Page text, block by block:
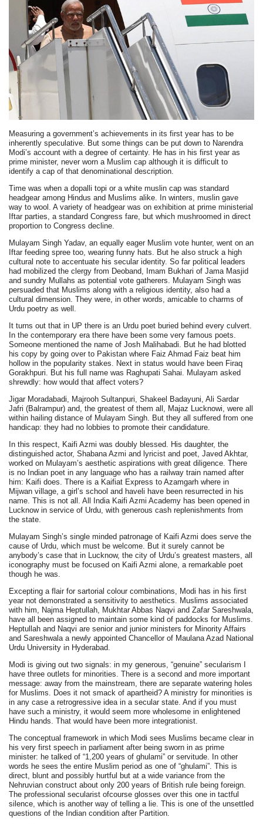
Measuring a government’s achievements in its first year has to be
inherently speculative. But some things can be put down to Narendra
Modi’s account with a degree of certainty. He has in his first year as
prime minister, never worn a Muslim cap although it is difficult to
identify a cap of that denominational description.
Time was when a dopalli topi or a white muslin cap was standard
headgear among Hindus and Muslims alike. In winters, muslin gave
way to wool. A variety of headgear was on exhibition at prime ministerial
Iftar parties, a standard Congress fare, but which mushroomed in direct
proportion to Congress decline.
Mulayam Singh Yadav, an equally eager Muslim vote hunter, went on an
Iftar feeding spree too, wearing funny hats. But he also struck a high
cultural note to accentuate his secular identity. So far political leaders
had mobilized the clergy from Deoband, Imam Bukhari of Jama Masjid
and sundry Mullahs as potential vote gatherers. Mulayam Singh was
persuaded that Muslims along with a religious identity, also had a
cultural dimension. They were, in other words, amicable to charms of
Urdu poetry as well.
It turns out that in UP there is an Urdu poet buried behind every culvert.
In the contemporary era there have been some very famous poets.
Someone mentioned the name of Josh Malihabadi. But he had blotted
his copy by going over to Pakistan where Faiz Ahmad Faiz beat him
hollow in the popularity stakes. Next in status would have been Firaq
Gorakhpuri. But his full name was Raghupati Sahai. Mulayam asked
shrewdly: how would that affect voters?
Jigar Moradabadi, Majrooh Sultanpuri, Shakeel Badayuni, Ali Sardar
Jafri (Balrampur) and, the greatest of them all, Majaz Lucknowi, were all
within hailing distance of Mulayam Singh. But they all suffered from one
handicap: they had no lobbies to promote their candidature.
In this respect, Kaifi Azmi was doubly blessed. His daughter, the
distinguished actor, Shabana Azmi and lyricist and poet, Javed Akhtar,
worked on Mulayam’s aesthetic aspirations with great diligence. There
is no Indian poet in any language who has a railway train named after
him: Kaifi does. There is a Kaifiat Express to Azamgarh where in
Mijwan village, a girl’s school and haveli have been resurrected in his
name. This is not all. All India Kaifi Azmi Academy has been opened in
Lucknow in service of Urdu, with generous cash replenishments from
the state.
Mulayam Singh’s single minded patronage of Kaifi Azmi does serve the
cause of Urdu, which must be welcome. But it surely cannot be
anybody’s case that in Lucknow, the city of Urdu’s greatest masters, all
iconography must be focused on Kaifi Azmi alone, a remarkable poet
though he was.
Excepting a flair for sartorial colour combinations, Modi has in his first
year not demonstrated a sensitivity to aesthetics. Muslims associated
with him, Najma Heptullah, Mukhtar Abbas Naqvi and Zafar Sareshwala,
have all been assigned to maintain some kind of paddocks for Muslims.
Heptullah and Naqvi are senior and junior ministers for Minority Affairs
and Sareshwala a newly appointed Chancellor of Maulana Azad National
Urdu University in Hyderabad.
Modi is giving out two signals: in my generous, “genuine” secularism I
have three outlets for minorities. There is a second and more important
message: away from the mainstream, there are separate watering holes
for Muslims. Does it not smack of apartheid? A ministry for minorities is
in any case a retrogressive idea in a secular state. And if you must
have such a ministry, it would seem more wholesome in enlightened
Hindu hands. That would have been more integrationist.
The conceptual framework in which Modi sees Muslims became clear in
his very first speech in parliament after being sworn in as prime
minister: he talked of “1,200 years of ghulami” or servitude. In other
words he sees the entire Muslim period as one of “ghulami”. This is
direct, blunt and possibly hurtful but at a wide variance from the
Nehruvian construct about only 200 years of British rule being foreign.
The professional secularist ofcourse glosses over this one in tactful
silence, which is another way of telling a lie. This is one of the unsettled
questions of the Indian condition after Partition.